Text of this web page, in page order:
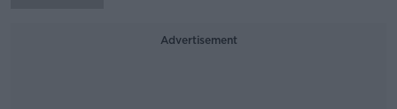
Advertisement